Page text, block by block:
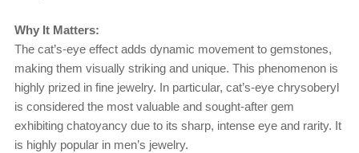
Why It Matters:
The cat’s-eye effect adds dynamic movement to gemstones,
making them visually striking and unique. This phenomenon is
highly prized in fine jewelry. In particular, cat’s-eye chrysoberyl
is considered the most valuable and sought-after gem
exhibiting chatoyancy due to its sharp, intense eye and rarity. It
is highly popular in men’s jewelry.